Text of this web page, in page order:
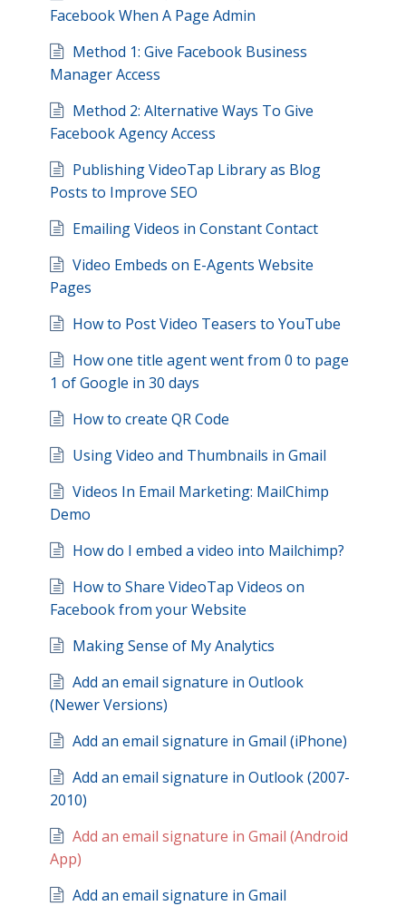
Facebook When A Page Admin
Method 1: Give Facebook Business
Manager Access
Method 2: Alternative Ways To Give
Facebook Agency Access
Publishing VideoTap Library as Blog
Posts to Improve SEO
Emailing Videos in Constant Contact
Video Embeds on E-Agents Website
Pages
How to Post Video Teasers to YouTube
How one title agent went from 0 to page
1 of Google in 30 days
How to create QR Code
Using Video and Thumbnails in Gmail
Videos In Email Marketing: MailChimp
Demo
How do I embed a video into Mailchimp?
How to Share VideoTap Videos on
Facebook from your Website
Making Sense of My Analytics
Add an email signature in Outlook
(Newer Versions)
Add an email signature in Gmail (iPhone)
Add an email signature in Outlook (2007-
2010)
Add an email signature in Gmail (Android
App)
Add an email signature in Gmail